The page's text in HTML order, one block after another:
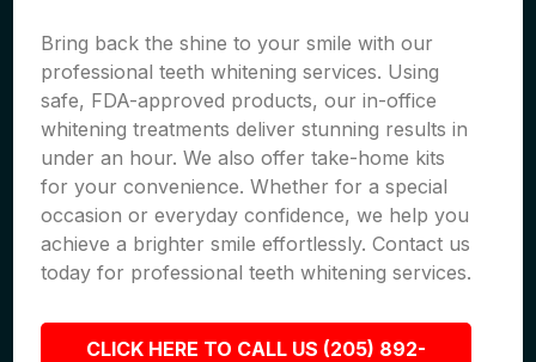
Bring back the shine to your smile with our
professional teeth whitening services. Using
safe, FDA-approved products, our in-office
whitening treatments deliver stunning results in
under an hour. We also offer take-home kits
for your convenience. Whether for a special
occasion or everyday confidence, we help you
achieve a brighter smile effortlessly. Contact us
today for professional teeth whitening services.
CLICK HERE TO CALL US (205) 892-